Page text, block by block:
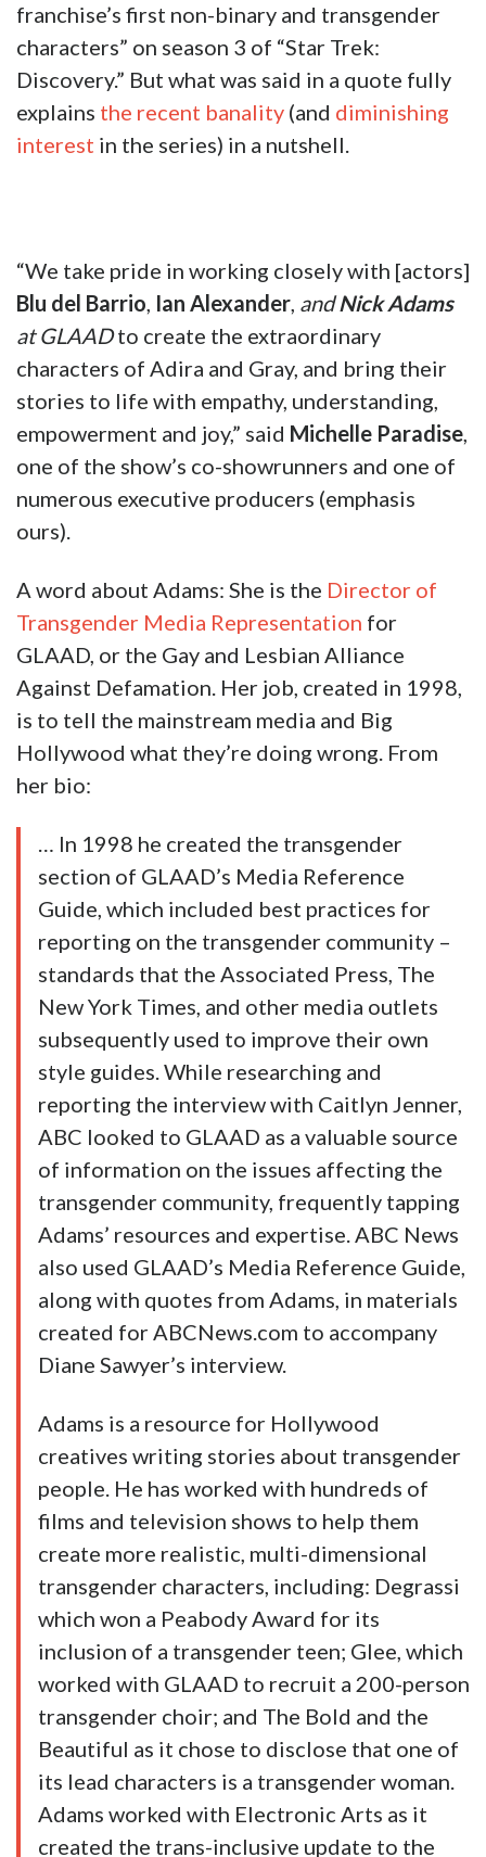
franchise’s first non-binary and transgender
characters” on season 3 of “Star Trek:
Discovery.” But what was said in a quote fully
explains the recent banality (and diminishing
interest in the series) in a nutshell.
“We take pride in working closely with [actors]
Blu del Barrio, Ian Alexander, andNick Adams
at GLAADto create the extraordinary
characters of Adira and Gray, and bring their
stories to life with empathy, understanding,
empowerment and joy,” said Michelle Paradise,
one of the show’s co-showrunners and one of
numerous executive producers (emphasis
ours).
A word about Adams: She is the Director of
Transgender Media Representation for
GLAAD, or the Gay and Lesbian Alliance
Against Defamation. Her job, created in 1998,
is to tell the mainstream media and Big
Hollywood what they’re doing wrong. From
her bio:
… In 1998 he created the transgender
section of GLAAD’s Media Reference
Guide, which included best practices for
reporting on the transgender community –
standards that the Associated Press, The
New York Times, and other media outlets
subsequently used to improve their own
style guides. While researching and
reporting the interview with Caitlyn Jenner,
ABC looked to GLAAD as a valuable source
of information on the issues affecting the
transgender community, frequently tapping
Adams’ resources and expertise. ABC News
also used GLAAD’s Media Reference Guide,
along with quotes from Adams, in materials
created for ABCNews.com to accompany
Diane Sawyer’s interview.
Adams is a resource for Hollywood
creatives writing stories about transgender
people. He has worked with hundreds of
films and television shows to help them
create more realistic, multi-dimensional
transgender characters, including: Degrassi
which won a Peabody Award for its
inclusion of a transgender teen; Glee, which
worked with GLAAD to recruit a 200-person
transgender choir; and The Bold and the
Beautiful as it chose to disclose that one of
its lead characters is a transgender woman.
Adams worked with Electronic Arts as it
created the trans-inclusive update to the